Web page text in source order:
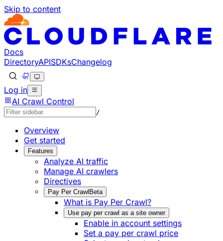
Skip to content
Documentation Index
Fetch the complete documentation index at: https://
Use this file to discover all available pages before
Docs
DirectoryAPISDKsChangelog
Log in
AI Crawl Control
/
Overview
Get started
Features
Analyze AI traffic
Manage AI crawlers
Directives
Pay Per Crawl Beta
What is Pay Per Crawl?
Use pay per crawl as a site owner
Enable in account settings
Set a pay per crawl price